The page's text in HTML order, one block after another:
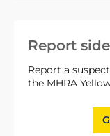
Report
Report a
the MHRA